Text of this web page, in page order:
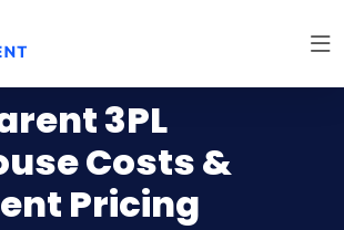
3PL
Costs &
Pricing